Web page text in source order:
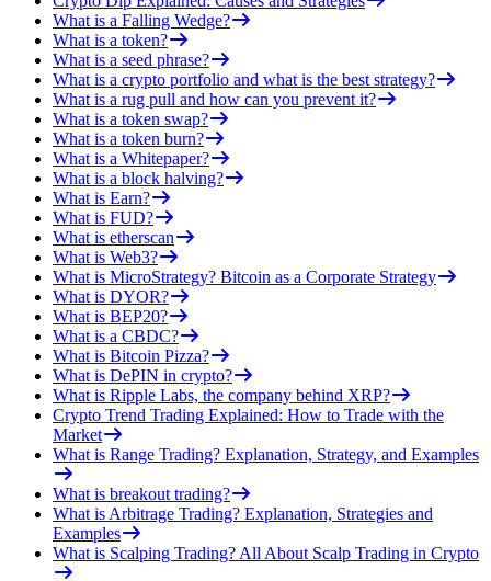
What is a Falling Wedge?
What is a token?
What is a seed phrase?
What is a crypto portfolio and what is the best strategy?
What is a rug pull and how can you prevent it?
What is a token swap?
What is a token burn?
What is a Whitepaper?
What is a block halving?
What is Earn?
What is FUD?
What is etherscan
What is Web3?
What is MicroStrategy? Bitcoin as a Corporate Strategy
What is DYOR?
What is BEP20?
What is a CBDC?
What is Bitcoin Pizza?
What is DePIN in crypto?
What is Ripple Labs, the company behind XRP?
Crypto Trend Trading Explained: How to Trade with the
Market
What is Range Trading? Explanation, Strategy, and Examples
What is breakout trading?
What is Arbitrage Trading? Explanation, Strategies and
Examples
What is Scalping Trading? All About Scalp Trading in Crypto